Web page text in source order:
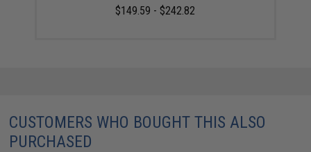
$149.59 - $242.82
CUSTOMERS WHO BOUGHT THIS ALSO
PURCHASED